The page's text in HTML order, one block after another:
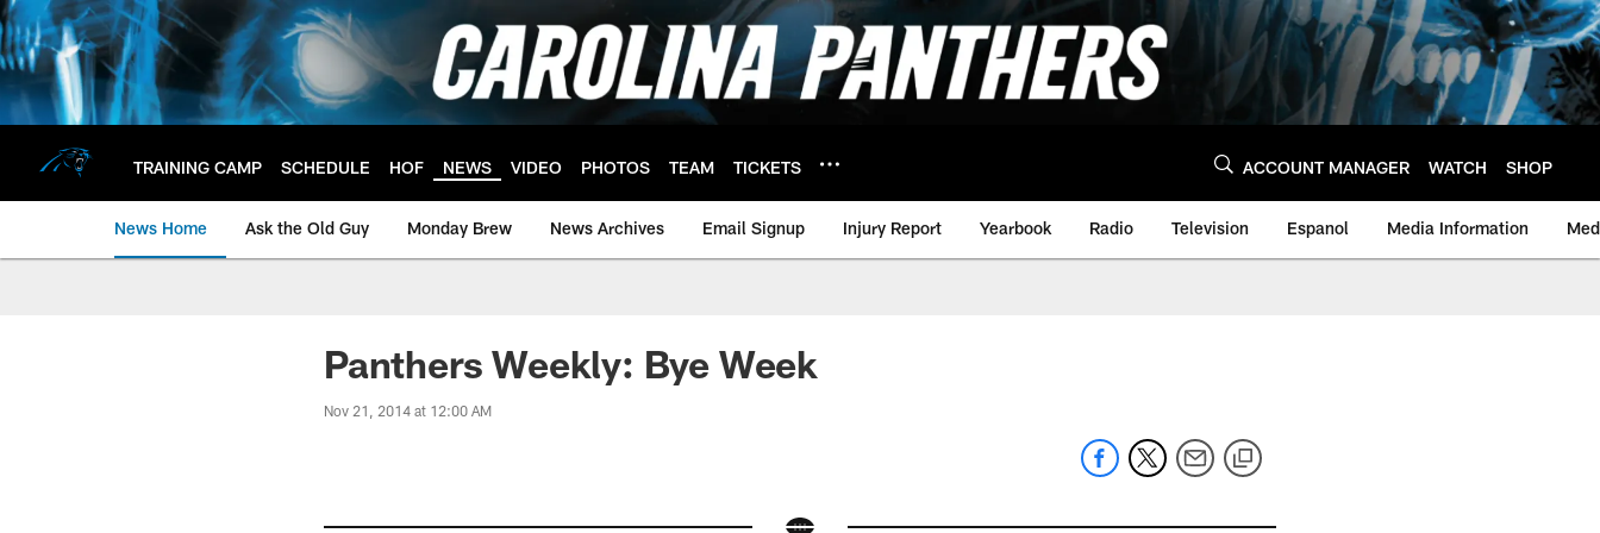
Skip
to
main
content
TRAINING CAMP SCHEDULE HOF NEWS VIDEO PHOTOS TEAM TICKETS ACCOUNT MANAGER WATCH SHOP
News Home Ask the Old Guy Monday Brew News Archives Email Signup Injury Report Yearbook Radio Television Espanol Media Information
Panthers Weekly: Bye Week
Nov 21, 2014 at 12:00 AM